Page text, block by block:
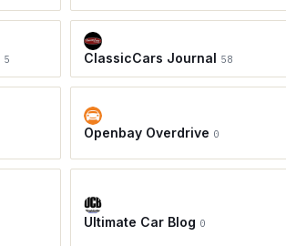
5 ClassicCars Journal 58
Openbay Overdrive 0
Ultimate Car Blog 0